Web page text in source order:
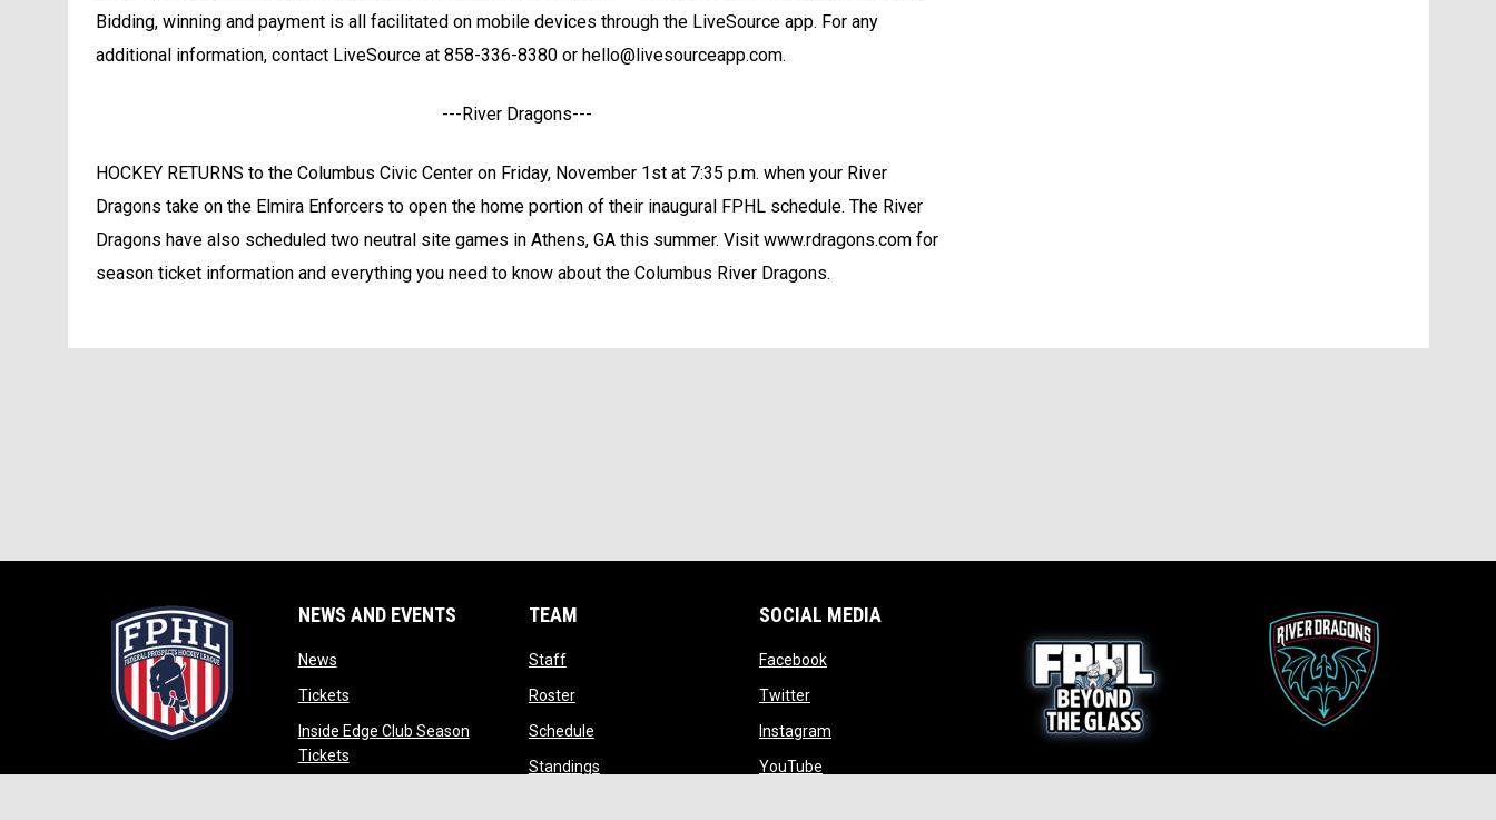
Bidding, winning and payment is all facilitated on mobile devices through the LiveSource app. For any
additional information, contact LiveSource at 858-336-8380 or hello@livesourceapp.com.
---River Dragons---
HOCKEY RETURNS to the Columbus Civic Center on Friday, November 1st at 7:35 p.m. when your River
Dragons take on the Elmira Enforcers to open the home portion of their inaugural FPHL schedule. The River
Dragons have also scheduled two neutral site games in Athens, GA this summer. Visit www.rdragons.com for
season ticket information and everything you need to know about the Columbus River Dragons.
NEWS AND EVENTS
Newsopens in new window
Ticketsopens in new window
Inside Edge Club Season
Ticketsopens in new window
TEAM
Staffopens in new window
Rosteropens in new window
Scheduleopens in new window
Standingsopens in new window
SOCIAL MEDIA
Facebookopens in new window
Twitteropens in new window
Instagramopens in new window
YouTubeopens in new window
opens in new window